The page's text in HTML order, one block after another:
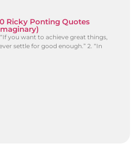
Ricky Ponting Quotes
“If you want to achieve great things,
settle for good enough.” 2. “In